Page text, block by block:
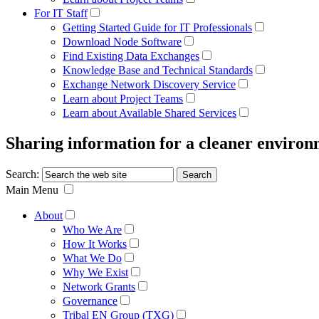
For IT Staff
Getting Started Guide for IT Professionals
Download Node Software
Find Existing Data Exchanges
Knowledge Base and Technical Standards
Exchange Network Discovery Service
Learn about Project Teams
Learn about Available Shared Services
Sharing information for a cleaner
Search:
Main Menu
About
Who We Are
How It Works
What We Do
Why We Exist
Network Grants
Governance
Tribal EN Group (TXG)